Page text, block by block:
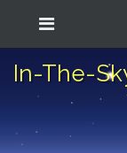
In-The-